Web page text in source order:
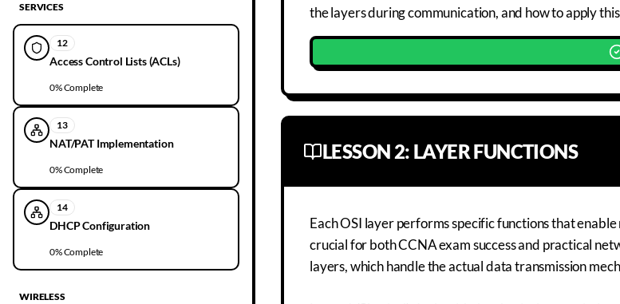
SERVICES
12
Access Control Lists (ACLs)
0% Complete
13
NAT/PAT Implementation
0% Complete
14
DHCP Configuration
0% Complete
WIRELESS
the layers during communication, and how to apply
LESSON2: LAYER FUNCTIONS
Each OSI layer performs specific functions that
crucial for both CCNA exam success and practical
layers, which handle the actual data transmission